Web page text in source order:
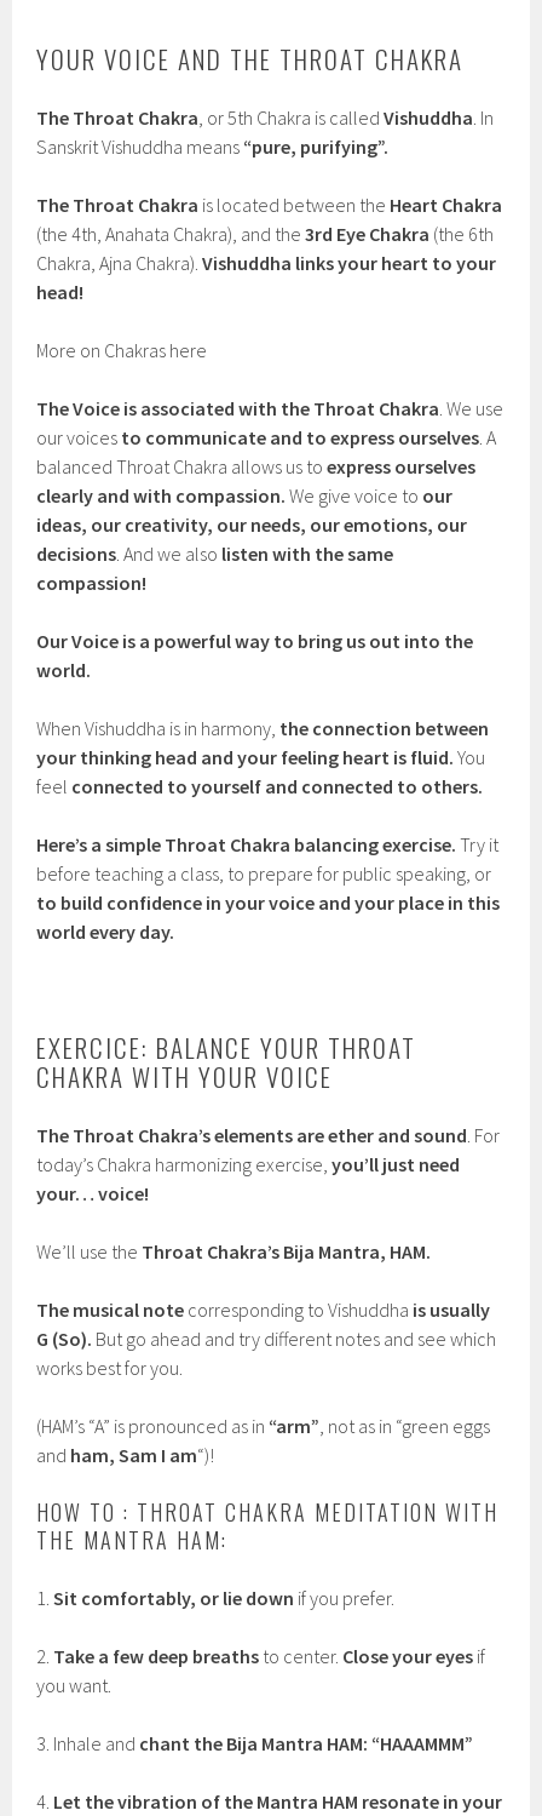
YOUR VOICE AND THE THROAT CHAKRA
The Throat Chakra, or 5th Chakra is calledVishuddha. In
Sanskrit Vishuddha means “pure, purifying”.
The Throat Chakra is located between the Heart Chakra
(the 4th, Anahata Chakra), and the3rd Eye Chakra (the 6th
Chakra, Ajna Chakra).Vishuddha links your heart to your
head!
More on Chakras here
The Voice is associated with the Throat Chakra. We use
our voices to communicate and to express ourselves. A
balanced Throat Chakra allows us toexpress ourselves
clearly and with compassion. We give voice to our
ideas, our creativity, our needs, our emotions, our
decisions. And we also listen with the same
compassion!
Our Voice is a powerful way to bring us out into the
world.
When Vishuddha is in harmony, the connection between
your thinking head and your feeling heart is fluid. You
feel connected to yourself and connected to others.
Here’s a simple Throat Chakra balancing exercise. Try it
before teaching a class, to prepare for public speaking, or
to build confidence in your voice and your place in this
world every day.
EXERCICE: BALANCE YOUR THROAT
CHAKRA WITH YOUR VOICE
The Throat Chakra’s elements are ether and sound. For
today’s Chakra harmonizing exercise,you’ll just need
your… voice!
We’ll use the Throat Chakra’s Bija Mantra, HAM.
The musical note corresponding to Vishuddha is usually
G (So). But go ahead and try different notes and see which
works best for you.
(HAM’s “A” is pronounced as in “arm”, not as in “green eggs
and ham, Sam I am“)!
HOW TO : THROAT CHAKRA MEDITATION WITH
THE MANTRA HAM:
1.Sit comfortably, or lie down if you prefer.
2. Take a few deep breaths to center. Close your eyes if
you want.
3. Inhale and chant the Bija Mantra HAM: “HAAAMMM”
4. Let the vibration of the Mantra HAM resonate in your